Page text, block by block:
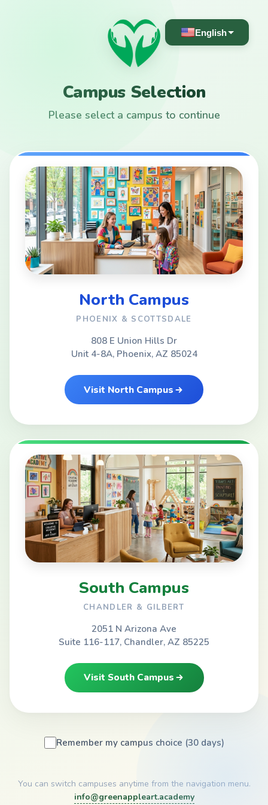
English
Campus Selection
Please select a campus to continue
North Campus
PHOENIX & SCOTTSDALE
808 E Union Hills Dr
Unit 4-8A, Phoenix, AZ 85024
Visit North Campus
South Campus
CHANDLER & GILBERT
2051 N Arizona Ave
Suite 116-117, Chandler, AZ 85225
Visit South Campus
Remember my campus choice (30 days)
You can switch campuses anytime from the navigation menu.
info@greenappleart.academy